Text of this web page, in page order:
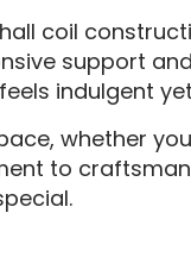
coil
support
indulgent
whether
to